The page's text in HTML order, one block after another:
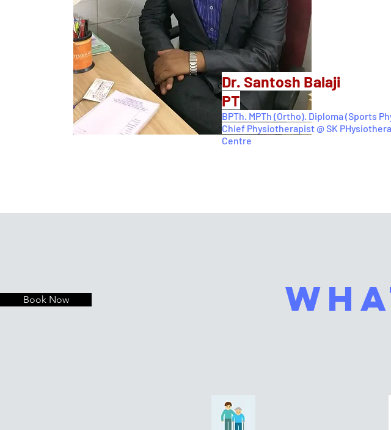
Book Now
Dr. Santosh Balaji
PT
BPTh. MPTh (Ortho). Diploma (Sports
Chief Physiotherapist @ SK
Centre